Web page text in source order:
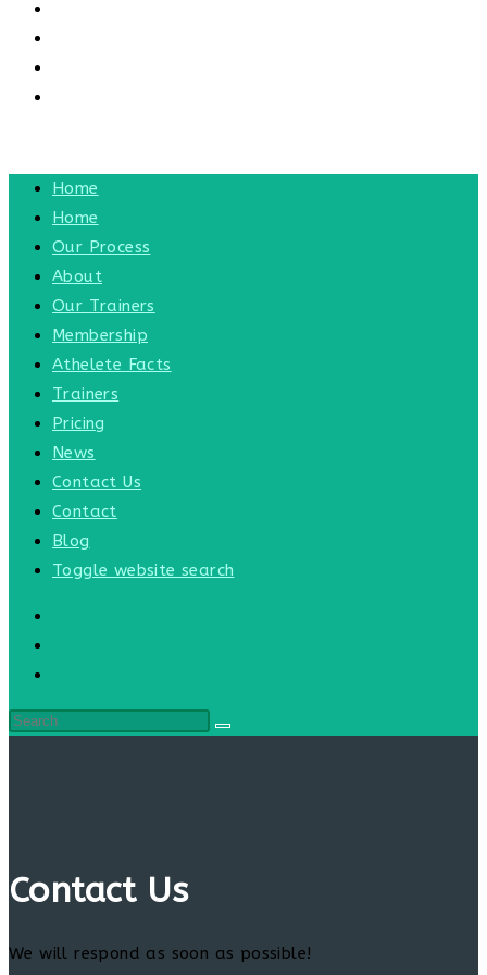
Home
Home
Our Process
About
Our Trainers
Membership
Athelete Facts
Trainers
Pricing
News
Contact Us
Contact
Blog
Toggle website search
Contact Us
We will respond as soon as possible!